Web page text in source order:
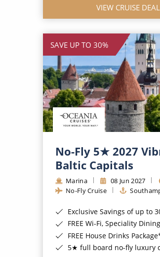
VIEW CRUISE DEAL
SAVE UP TO 30%
No-Fly 5★ 2027
Baltic Capitals
Marina 08 Jun 2027
No-Fly Cruise
Exclusive Savings of up to
FREE Wi-Fi, Speciality Dining &
FREE House Drinks Package* OR FREE Shore
5★ full board no-fly luxury cruising